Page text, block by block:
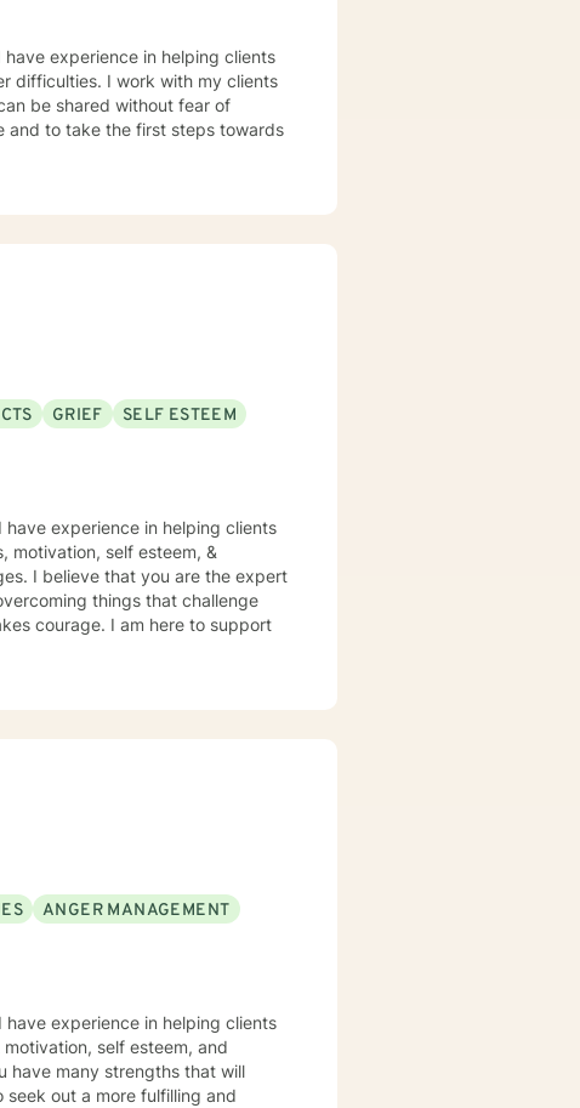
experience in helping clients
difficulties. I work with my clients
be shared without fear of
and to take the first steps towards
GRIEF
SELF ESTEEM
experience in helping clients
motivation, self esteem, &
I believe that you are the expert
things that challenge
courage. I am here to support
ANGER MANAGEMENT
experience in helping clients
self esteem, and
have many strengths that will
out a more fulfilling and